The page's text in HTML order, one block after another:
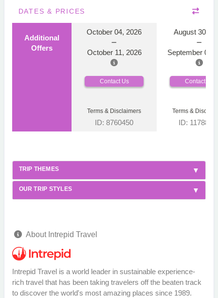
DATES & PRICES
Additional
Offers
October 04, 2026
October 11, 2026
August 30,
September 06,
Contact Us Contact Us
Terms & Disclaimers
ID: 8760450
Terms &
ID:
TRIP THEMES
OUR TRIP STYLES
About Intrepid Travel
Intrepid Travel is a world leader in sustainable experience-
rich travel that has been taking travelers off the beaten track
to discover the world's most amazing places since 1989.